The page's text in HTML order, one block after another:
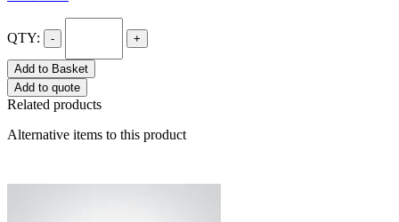
QTY: - +
Add to Basket
Add to quote
Related products
Alternative items to this product